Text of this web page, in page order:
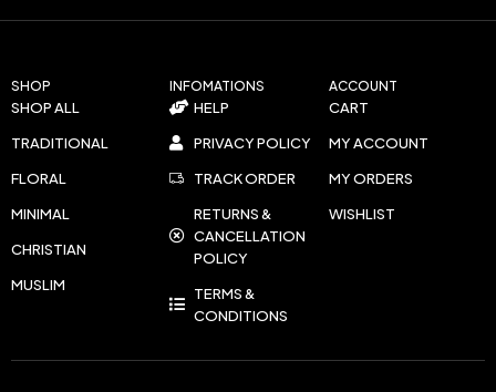
SHOP
SHOP ALL
TRADITIONAL
FLORAL
MINIMAL
CHRISTIAN
MUSLIM
INFOMATIONS
HELP
PRIVACY POLICY
TRACK ORDER
RETURNS &
CANCELLATION
POLICY
TERMS &
CONDITIONS
ACCOUNT
CART
MY ACCOUNT
MY ORDERS
WISHLIST